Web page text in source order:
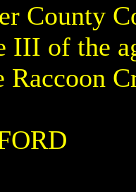
County
III of the
Raccoon